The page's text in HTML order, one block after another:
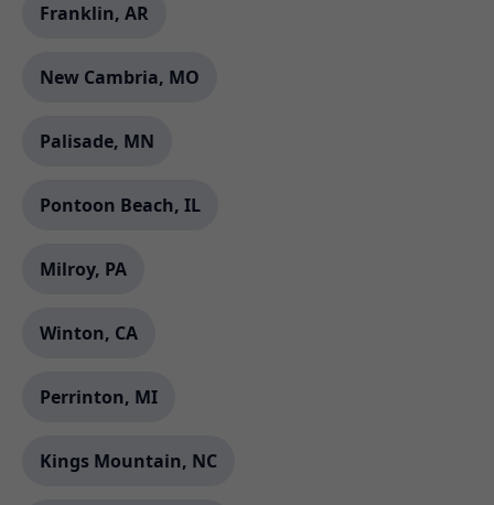
Franklin, AR
New Cambria, MO
Palisade, MN
Pontoon Beach, IL
Milroy, PA
Winton, CA
Perrinton, MI
Kings Mountain, NC